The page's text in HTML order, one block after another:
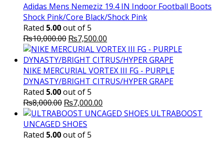
Adidas Mens Nemeziz 19.4 IN Indoor Football Boots
Shock Pink/Core Black/Shock Pink
Rated 5.00out of 5
₨10,000.00 Original
price
was:
₨10,000.00.
₨7,500.00
price
is:
₨7,500.00.
NIKE MERCURIAL VORTEX III FG - PURPLE
DYNASTY/BRIGHT CITRUS/HYPER GRAPE
Rated 5.00out of 5
₨8,000.00 Original
price
was:
₨8,000.00.
₨7,000.00
price
ULTRABOOST
UNCAGED SHOES
Rated 5.00out of 5